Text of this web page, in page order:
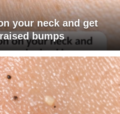
your neck and get
bumps